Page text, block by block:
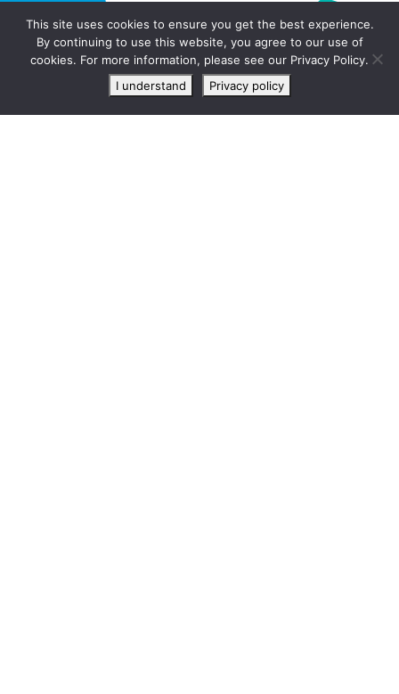
Live
chat
This site uses cookies to ensure you get the best experience.
By continuing to use this website, you agree to our use of
cookies. For more information, please see our Privacy Policy.
I understand
Privacy policy